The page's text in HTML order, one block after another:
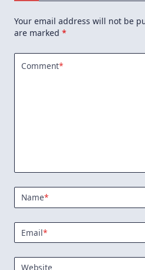
Your email address will not be
are marked *
Comment*
Name*
Email*
Website